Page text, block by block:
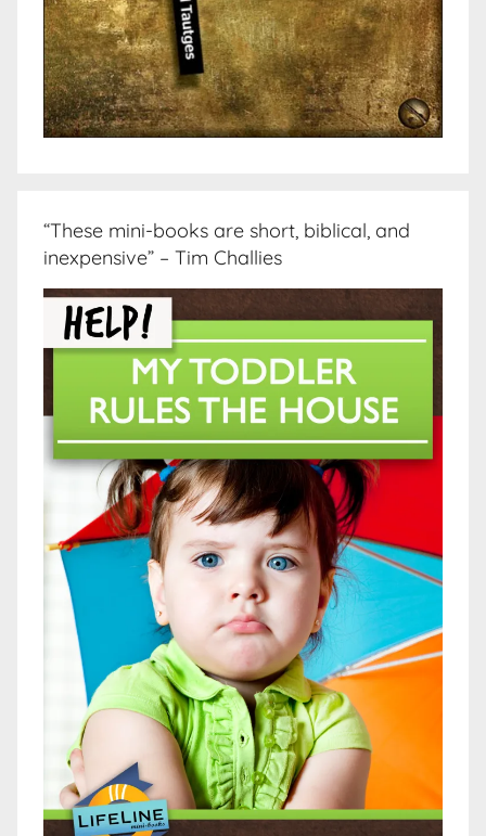
“These mini-books are short, biblical, and
inexpensive” – Tim Challies